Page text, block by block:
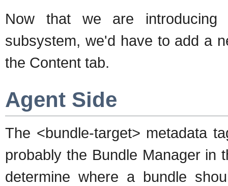
Now that we are introducing
subsystem, we'd have to add a
the Content tab.
Agent Side
The <bundle-target> metadata
probably the Bundle Manager in
determine where a bundle